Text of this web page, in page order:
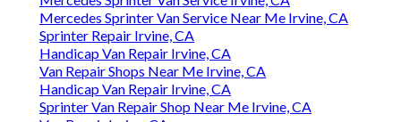
Mercedes Sprinter Van Service Near Me Irvine, CA
Sprinter Repair Irvine, CA
Handicap Van Repair Irvine, CA
Van Repair Shops Near Me Irvine, CA
Handicap Van Repair Irvine, CA
Sprinter Van Repair Shop Near Me Irvine, CA